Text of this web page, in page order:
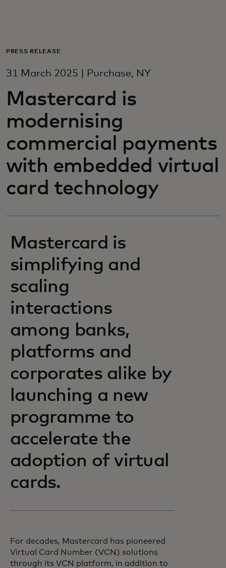
For business
For innovators
News and trends
PRESS RELEASE
31 March 2025 | Purchase, NY
Mastercard is
modernising
commercial payments
with embedded virtual
card technology
Mastercard is
simplifying and
scaling
interactions
among banks,
platforms and
corporates alike by
launching a new
programme to
accelerate the
adoption of virtual
cards.
For decades, Mastercard has pioneered
Virtual Card Number (VCN) solutions
through its VCN platform, in addition to